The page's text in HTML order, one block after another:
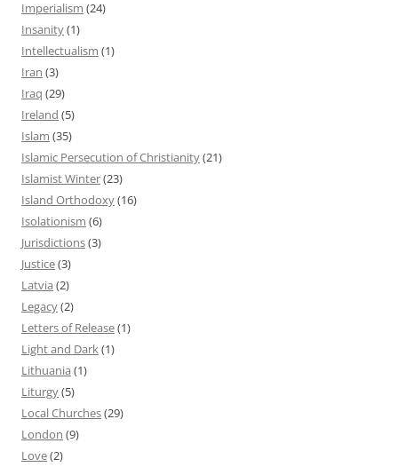
Imperialism (24)
Insanity(1)
Intellectualism (1)
Iran (3)
Iraq (29)
Ireland (5)
Islam (35)
Islamic Persecution of Christianity(21)
Islamist Winter(23)
Island Orthodoxy(16)
Isolationism (6)
Jurisdictions(3)
Justice(3)
Latvia (2)
Legacy(2)
Letters of Release(1)
Light and Dark(1)
Lithuania (1)
Liturgy(5)
Local Churches(29)
London (9)
Love(2)